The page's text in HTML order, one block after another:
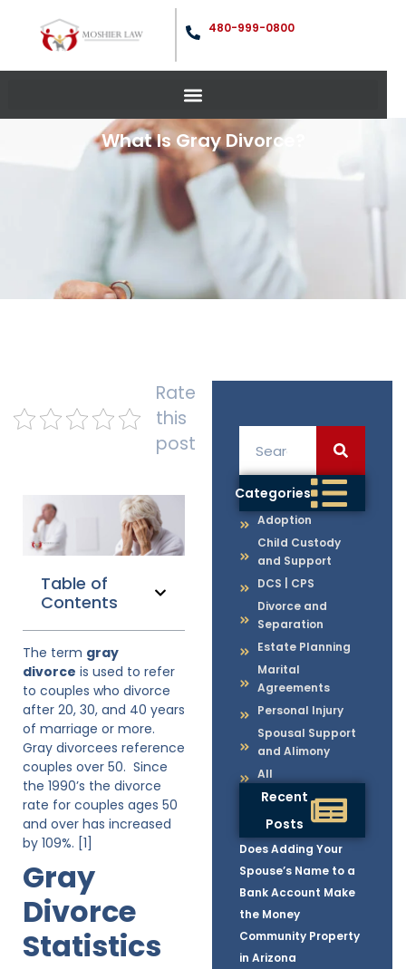
480-999-0800
What Is Gray Divorce?
Categories
Adoption
Child Custody
and Support
DCS | CPS
Divorce and
Separation
Estate Planning
Marital
Agreements
Personal Injury
Spousal Support
and Alimony
All
Recent
Posts
Does Adding Your
Spouse’s Name to a
Bank Account Make
the Money
Community Property
in Arizona
Rate
this
post
Table of
Contents
The term gray
divorce is used to refer
to couples who divorce
after 20, 30, and 40 years
of marriage or more.
Gray divorcees reference
couples over 50. Since
the 1990’s the divorce
rate for couples ages 50
and over has increased
by 109%. [1]
Gray
Divorce
Statistics